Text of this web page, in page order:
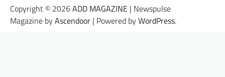
Copyright © 2026ADD MAGAZINE | Newspulse
Magazine byAscendoor | Powered byWordPress.